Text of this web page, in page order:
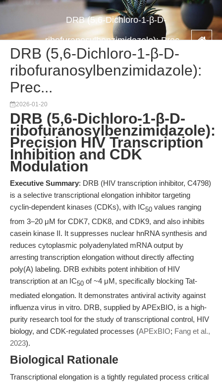
DRB (5,6-Dichloro-1-β-D-
ribofuranosylbenzimidazole): Prec...
DRB (5,6-Dichloro-1-β-D-
ribofuranosylbenzimidazole):
Prec...
2026-01-20
DRB (5,6-Dichloro-1-β-D-
ribofuranosylbenzimidazole):
Precision HIV Transcription
Inhibition and CDK
Modulation
Executive Summary: DRB (HIV transcription inhibitor, C4798)
is a selective transcriptional elongation inhibitor targeting
cyclin-dependent kinases (CDKs), with IC50 values ranging
from 3–20 μM for CDK7, CDK8, and CDK9, and also inhibits
casein kinase II. It suppresses nuclear hnRNA synthesis and
reduces cytoplasmic polyadenylated mRNA output by
arresting transcription elongation without directly affecting
poly(A) labeling. DRB exhibits potent inhibition of HIV
transcription at an IC50 of ~4 μM, specifically blocking Tat-
mediated elongation. It demonstrates antiviral activity against
influenza virus in vitro. DRB, supplied by APExBIO, is a high-
purity research tool for the study of transcriptional control, HIV
biology, and CDK-regulated processes (APExBIO; Fang et al.,
2023).
Biological Rationale
Transcriptional elongation is a tightly regulated process critical